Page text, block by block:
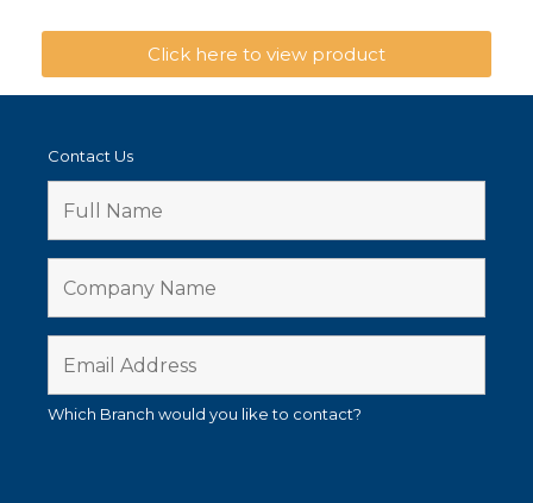
Click here to view product
Contact Us
Which Branch would you like to contact?